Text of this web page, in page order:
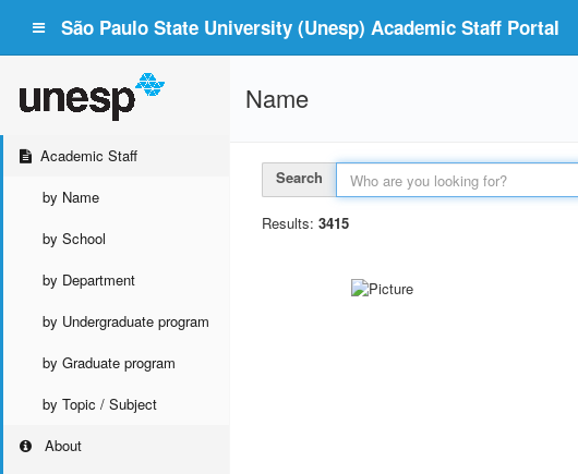
São Paulo State University (Unesp) Academic Staff Portal
Academic Staff
by Name
by School
by Department
by Undergraduate program
by Graduate program
by Topic / Subject
About
Name
Search
Results: 3415